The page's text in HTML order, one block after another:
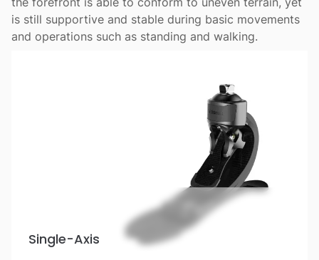
is still supportive and stable during basic movements
and operations such as standing and walking.
Single-Axis